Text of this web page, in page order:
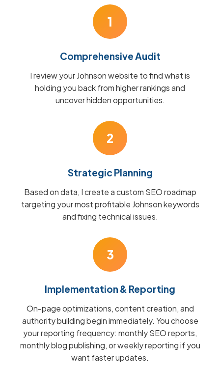
1
Comprehensive Audit
I review your Johnson website to find what is
holding you back from higher rankings and
uncover hidden opportunities.
2
Strategic Planning
Based on data, I create a custom SEO roadmap
targeting your most profitable Johnson keywords
and fixing technical issues.
3
Implementation & Reporting
On-page optimizations, content creation, and
authority building begin immediately. You choose
your reporting frequency: monthly SEO reports,
monthly blog publishing, or weekly reporting if you
want faster updates.